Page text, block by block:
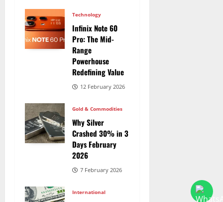
Technology
Infinix Note 60
Pro: The Mid-
Range
Powerhouse
Redefining Value
12 February 2026
Gold & Commodities
Why Silver
Crashed 30% in 3
Days February
2026
7 February 2026
International